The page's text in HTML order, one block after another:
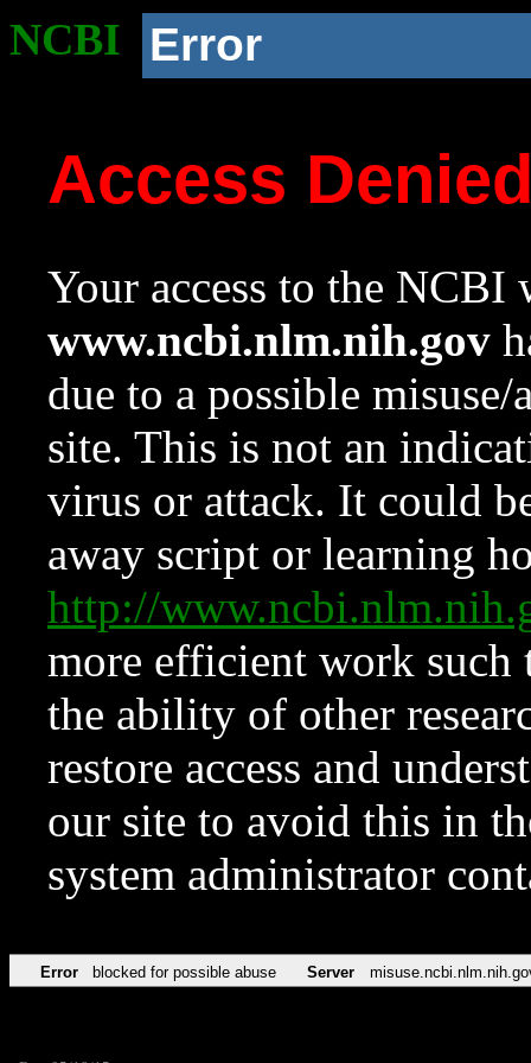
NCBI Error
Access
Your access to the NCBI
www.ncbi.nlm.nih.gov
due to a possible
site. This is not an
virus or attack. It could
away script or learning
http://
more efficient work such
the ability of other
restore access and
our site to avoid this in
system administrator
Error blocked for possible abuse Server